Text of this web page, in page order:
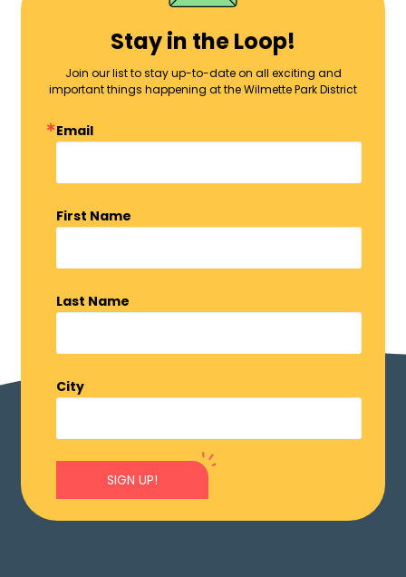
Stay in the Loop!
Join our list to stay up-to-date on all exciting and
important things happening at the Wilmette Park District
Email
First Name
Last Name
City
SIGN UP!